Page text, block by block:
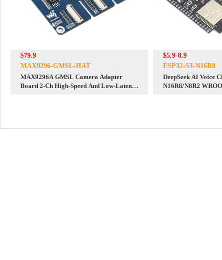
$79.9
MAX9296-GMSL-HAT
MAX9296A GMSL Camera Adapter
Board 2-Ch High-Speed And Low-Latency
$5.9-8.9
ESP32-S3-N16R8
DeepSeek AI Voice
N16R8/N8R2